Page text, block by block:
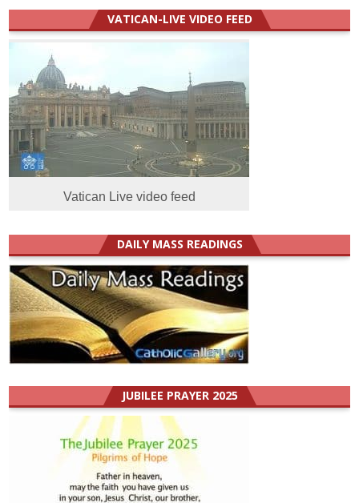
VATICAN-LIVE VIDEO FEED
Vatican Live video feed
DAILY MASS READINGS
JUBILEE PRAYER 2025